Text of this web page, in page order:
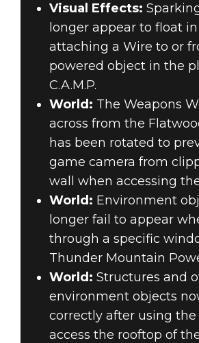
Visual Effects:
longer appear to float
attaching a Wire to or
powered object in the
C.A.M.P.
World: The Weapons
across from the
has been rotated to
game camera from
wall when accessing
World: Environment
longer fail to appear
through a specific
Thunder Mountain
World: Structures and
environment objects
correctly after using
access the rooftop of